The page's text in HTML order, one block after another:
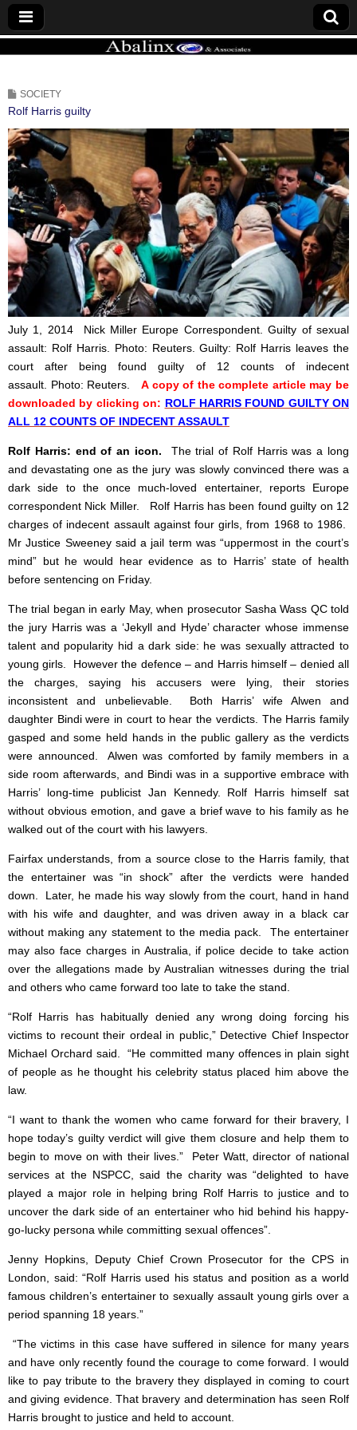
SOCIETY
Rolf Harris guilty
July 1, 2014 Nick Miller Europe Correspondent. Guilty of sexual
assault: Rolf Harris. Photo: Reuters. Guilty: Rolf Harris leaves the
court after being found guilty of 12 counts of indecent
assault. Photo: Reuters.
A copy of the complete article may be
downloaded by clicking on: ROLF HARRIS FOUND GUILTY ON
ALL 12 COUNTS OF INDECENT ASSAULT
Rolf Harris: end of an icon. The trial of Rolf Harris was a long
and devastating one as the jury was slowly convinced there was a
dark side to the once much-loved entertainer, reports Europe
correspondent Nick Miller. Rolf Harris has been found guilty on 12
charges of indecent assault against four girls, from 1968 to 1986.
Mr Justice Sweeney said a jail term was “uppermost in the court’s
mind” but he would hear evidence as to Harris’ state of health
before sentencing on Friday.
The trial began in early May, when prosecutor Sasha Wass QC told
the jury Harris was a ‘Jekyll and Hyde’ character whose immense
talent and popularity hid a dark side: he was sexually attracted to
young girls. However the defence – and Harris himself – denied all
the charges, saying his accusers were lying, their stories
inconsistent and unbelievable. Both Harris’ wife Alwen and
daughter Bindi were in court to hear the verdicts. The Harris family
gasped and some held hands in the public gallery as the verdicts
were announced. Alwen was comforted by family members in a
side room afterwards, and Bindi was in a supportive embrace with
Harris’ long-time publicist Jan Kennedy. Rolf Harris himself sat
without obvious emotion, and gave a brief wave to his family as he
walked out of the court with his lawyers.
Fairfax understands, from a source close to the Harris family, that
the entertainer was “in shock” after the verdicts were handed
down. Later, he made his way slowly from the court, hand in hand
with his wife and daughter, and was driven away in a black car
without making any statement to the media pack. The entertainer
may also face charges in Australia, if police decide to take action
over the allegations made by Australian witnesses during the trial
and others who came forward too late to take the stand.
“Rolf Harris has habitually denied any wrong doing forcing his
victims to recount their ordeal in public,” Detective Chief Inspector
Michael Orchard said. “He committed many offences in plain sight
of people as he thought his celebrity status placed him above the
law.
“I want to thank the women who came forward for their bravery, I
hope today’s guilty verdict will give them closure and help them to
begin to move on with their lives.” Peter Watt, director of national
services at the NSPCC, said the charity was “delighted to have
played a major role in helping bring Rolf Harris to justice and to
uncover the dark side of an entertainer who hid behind his happy-
go-lucky persona while committing sexual offences”.
Jenny Hopkins, Deputy Chief Crown Prosecutor for the CPS in
London, said: “Rolf Harris used his status and position as a world
famous children’s entertainer to sexually assault young girls over a
period spanning 18 years.”
“The victims in this case have suffered in silence for many years
and have only recently found the courage to come forward. I would
like to pay tribute to the bravery they displayed in coming to court
and giving evidence. That bravery and determination has seen Rolf
Harris brought to justice and held to account.